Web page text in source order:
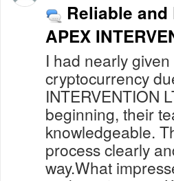
Reliable
APEX
I had nearly
cryptocurrency
INTERVENTION
beginning, their
knowledgeable.
process clearly
way.What